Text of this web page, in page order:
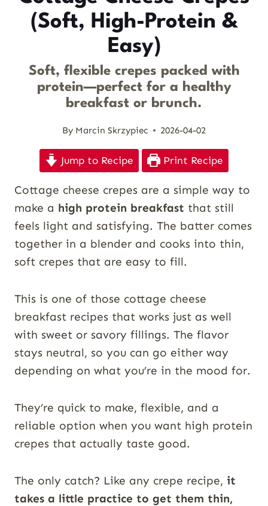
(Soft, High-Protein &
Easy)
Soft, flexible crepes packed with
protein—perfect for a healthy
breakfast or brunch.
By Marcin Skrzypiec 2026-04-02
Jump to Recipe Print Recipe
Cottage cheese crepes are a simple way to
make a high protein breakfast that still
feels light and satisfying. The batter comes
together in a blender and cooks into thin,
soft crepes that are easy to fill.
This is one of those cottage cheese
breakfast recipes that works just as well
with sweet or savory fillings. The flavor
stays neutral, so you can go either way
depending on what you’re in the mood for.
They’re quick to make, flexible, and a
reliable option when you want high protein
crepes that actually taste good.
The only catch? Like any crepe recipe, it
takes a little practice to get them thin,